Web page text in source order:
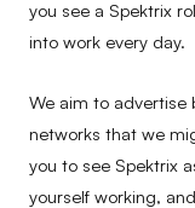
you see a Spektrix
into work every day.
We aim to advertise
networks that we
you to see Spektrix
yourself working,